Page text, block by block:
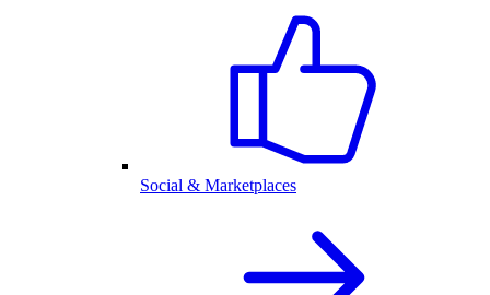
Social & Marketplaces